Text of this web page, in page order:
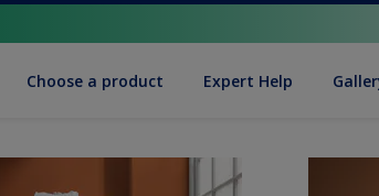
Choose a product Expert Help